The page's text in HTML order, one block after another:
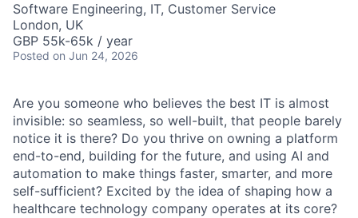
Software Engineering, IT, Customer Service
London, UK
GBP 55k-65k / year
Posted on Jun 24, 2026
Are you someone who believes the best IT is almost
invisible: so seamless, so well-built, that people barely
notice it is there? Do you thrive on owning a platform
end-to-end, building for the future, and using AI and
automation to make things faster, smarter, and more
self-sufficient? Excited by the idea of shaping how a
healthcare technology company operates at its core?